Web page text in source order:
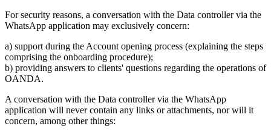
For security reasons, a conversation with the Data controller via the
WhatsApp application may exclusively concern:
a) support during the Account opening process (explaining the steps
comprising the onboarding procedure);
b) providing answers to clients' questions regarding the operations of
OANDA.
A conversation with the Data controller via the WhatsApp
application will never contain any links or attachments, nor will it
concern, among other things: